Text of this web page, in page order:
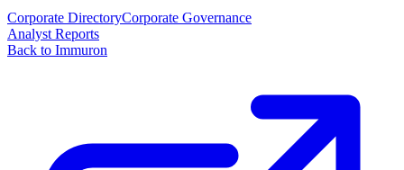
Corporate DirectoryCorporate Governance
Analyst Reports
Back to Immuron